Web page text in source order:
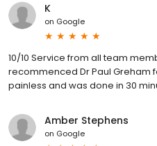
K
on Google
10/10 Service from all team
recommenced Dr Paul Greham
painless and was done in 30
Amber Stephens
on Google